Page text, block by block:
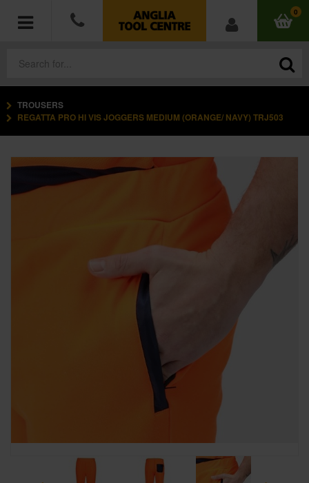
0
POWER TOOLS
HAND TOOLS
SPECIAL OFFERS
TROUSERS
REGATTA PRO HI VIS JOGGERS MEDIUM (ORANGE/ NAVY) TRJ503